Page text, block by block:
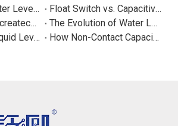
The Future of Water Level Sensing: Smart, Connected, and Multi-Parameter
Float Switch vs. Capacitive Sensor: A Real Cost Analysis for Appliance Manufacturers
New Product: Sincreatech Ultra-Low-Power Capacitive Switch for Energy-Efficient Water Purifiers
The Evolution of Water Level Detection: From Float Switches to Smart Sensors
Your One-Stop Liquid Level Detection Solution Provider | StarCore Tech
How Non-Contact Capacitive Level Sensors Work | StarCore Tech